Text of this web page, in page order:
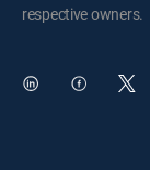
respective owners.